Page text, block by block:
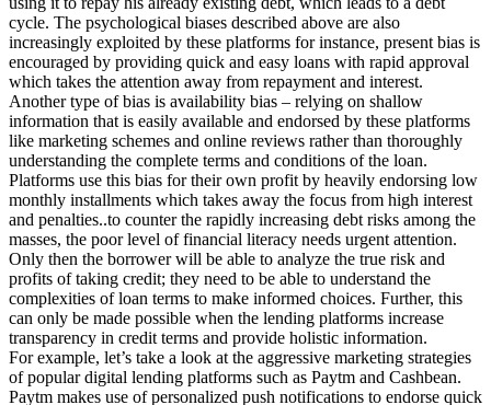
cycle. The psychological biases described above are also
increasingly exploited by these platforms for instance, present bias is
encouraged by providing quick and easy loans with rapid approval
which takes the attention away from repayment and interest.
Another type of bias is availability bias – relying on shallow
information that is easily available and endorsed by these platforms
like marketing schemes and online reviews rather than thoroughly
understanding the complete terms and conditions of the loan.
Platforms use this bias for their own profit by heavily endorsing low
monthly installments which takes away the focus from high interest
and penalties..to counter the rapidly increasing debt risks among the
masses, the poor level of financial literacy needs urgent attention.
Only then the borrower will be able to analyze the true risk and
profits of taking credit; they need to be able to understand the
complexities of loan terms to make informed choices. Further, this
can only be made possible when the lending platforms increase
transparency in credit terms and provide holistic information.
For example, let’s take a look at the aggressive marketing strategies
of popular digital lending platforms such as Paytm and Cashbean.
Paytm makes use of personalized push notifications to endorse quick